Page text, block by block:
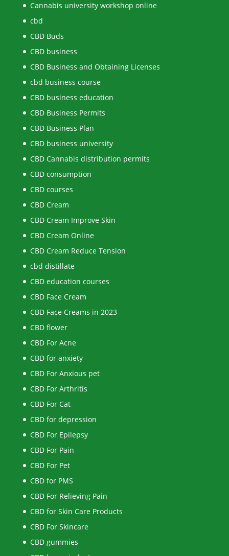
Cannabis university workshop online
cbd
CBD Buds
CBD business
CBD Business and Obtaining Licenses
cbd business course
CBD business education
CBD Business Permits
CBD Business Plan
CBD business university
CBD Cannabis distribution permits
CBD consumption
CBD courses
CBD Cream
CBD Cream Improve Skin
CBD Cream Online
CBD Cream Reduce Tension
cbd distillate
CBD education courses
CBD Face Cream
CBD Face Creams in 2023
CBD flower
CBD For Acne
CBD for anxiety
CBD For Anxious pet
CBD For Arthritis
CBD For Cat
CBD for depression
CBD For Epilepsy
CBD For Pain
CBD For Pet
CBD for PMS
CBD For Relieving Pain
CBD for Skin Care Products
CBD For Skincare
CBD gummies